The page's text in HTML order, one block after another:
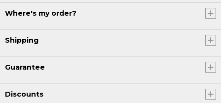
Where's my order?
Shipping
Guarantee
Discounts